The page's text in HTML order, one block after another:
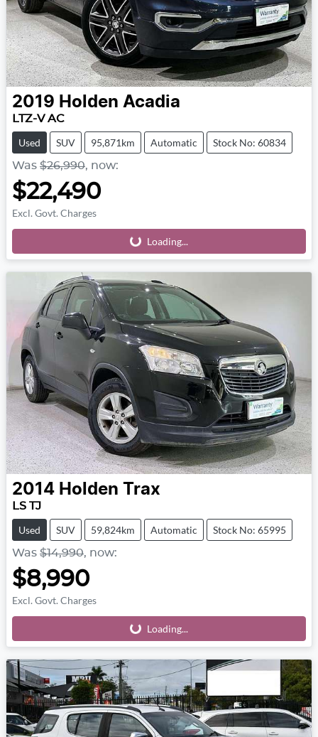
2019 Holden Acadia
LTZ-V AC
Used SUV 95,871km Automatic Stock No: 60834
Was $26,990, now:
$22,490
Excl. Govt. Charges
Loading... Loading...
2014 Holden Trax
LS TJ
Used SUV 59,824km Automatic Stock No: 65995
Was $14,990, now:
$8,990
Excl. Govt. Charges
Loading... Loading...